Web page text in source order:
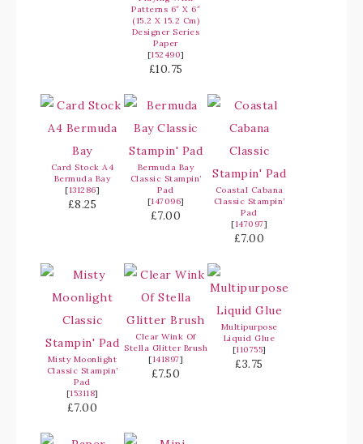
Patterns 6″ X 6″
(15.2 X 15.2 Cm)
Designer Series
Paper
[152490]
£10.75
Card Stock A4
Bermuda Bay
[131286]
£8.25
Bermuda Bay
Classic Stampin’
Pad
[147096]
£7.00
Coastal Cabana
Classic Stampin’
Pad
[147097]
£7.00
Misty Moonlight
Classic Stampin’
Pad
[153118]
£7.00
Clear Wink Of
Stella Glitter Brush
[141897]
£7.50
Multipurpose
Liquid Glue
[110755]
£3.75